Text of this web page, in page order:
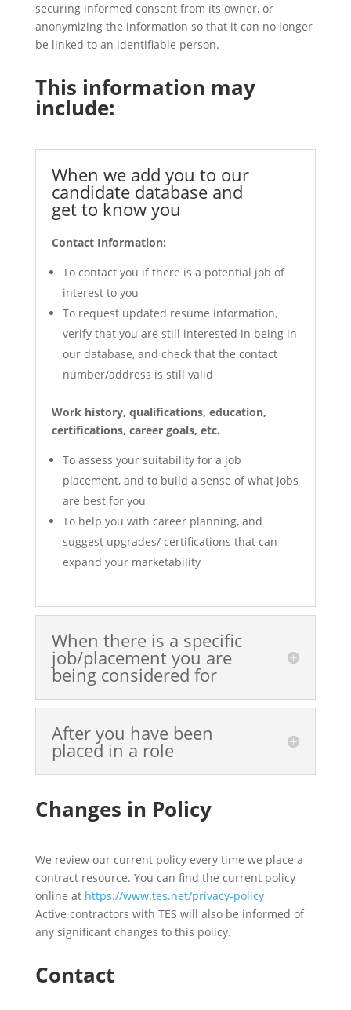
securing informed consent from its owner, or
anonymizing the information so that it can no longer
be linked to an identifiable person.
This information may
include:
When we add you to our
candidate database and
get to know you
Contact Information:
To contact you if there is a potential job of
interest to you
To request updated resume information,
verify that you are still interested in being in
our database, and check that the contact
number/address is still valid
Work history, qualifications, education,
certifications, career goals, etc.
To assess your suitability for a job
placement, and to build a sense of what jobs
are best for you
To help you with career planning, and
suggest upgrades/ certifications that can
expand your marketability
When there is a specific
job/placement you are
being considered for
After you have been
placed in a role
Changes in Policy
We review our current policy every time we place a
contract resource. You can find the current policy
online at https://www.tes.net/privacy-policy
Active contractors with TES will also be informed of
any significant changes to this policy.
Contact